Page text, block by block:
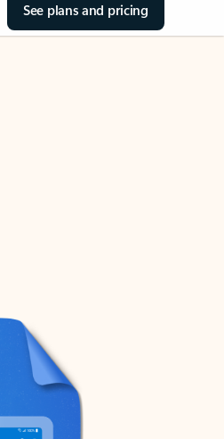
See plans and pricing